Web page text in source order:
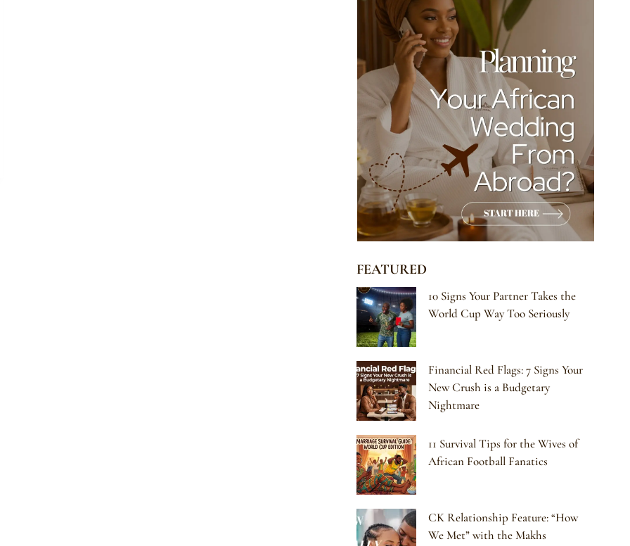
FEATURED
10 Signs Your Partner Takes the
World Cup Way Too Seriously
Financial Red Flags: 7 Signs Your
New Crush is a Budgetary
Nightmare
11 Survival Tips for the Wives of
African Football Fanatics
CK Relationship Feature: “How
We Met” with the Makhs